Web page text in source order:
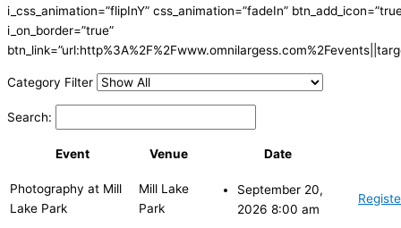
i_css_animation=”flipInY” css_animation=”fadeIn”
i_on_border=”true”
Category Filter
Search:
Event Venue Date
Photography at Mill
Lake Park
Mill Lake
Park
September 20,
2026 8:00 am